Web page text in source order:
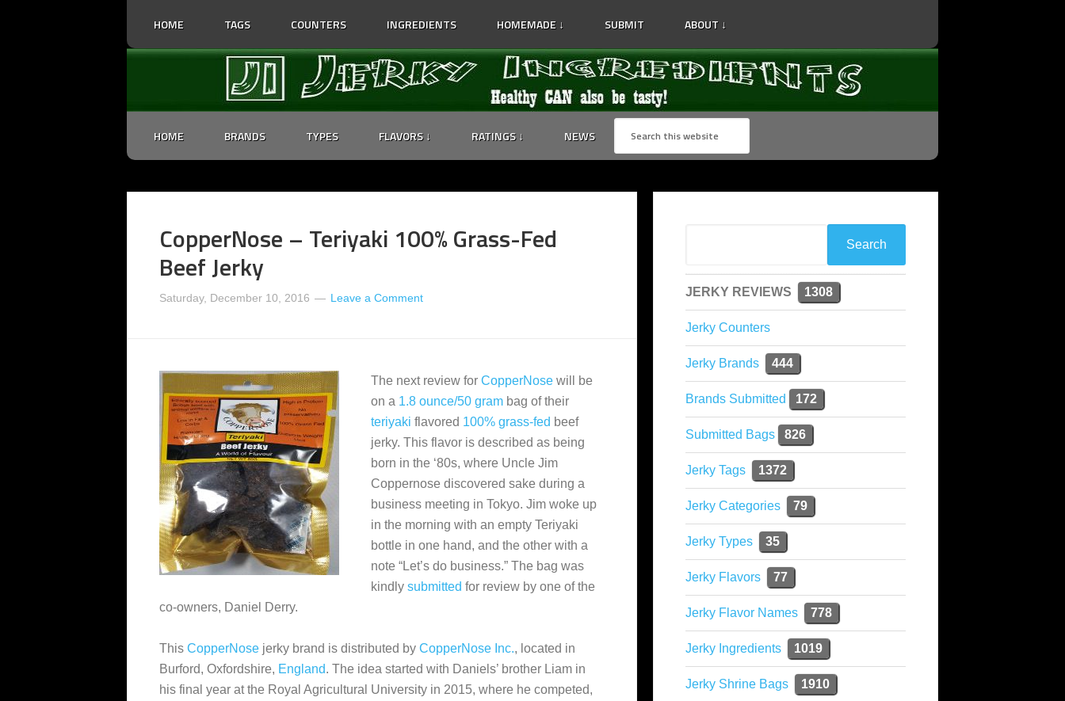
HOME TAGS COUNTERS INGREDIENTS HOMEMADE ↓ SUBMIT ABOUT ↓
HOME BRANDS TYPES FLAVORS ↓ RATINGS ↓ NEWS
CopperNose – Teriyaki 100% Grass-Fed
Beef Jerky
Saturday, December 10, 2016 Leave a Comment
The next review for CopperNose will be
on a 1.8 ounce/50 gram bag of their
teriyaki flavored 100% grass-fed beef
jerky. This flavor is described as being
born in the ‘80s, where Uncle Jim
Coppernose discovered sake during a
business meeting in Tokyo. Jim woke up
in the morning with an empty Teriyaki
bottle in one hand, and the other with a
note “Let’s do business.” The bag was
kindly submitted for review by one of the
co-owners, Daniel Derry.
This CopperNose jerky brand is distributed by CopperNose Inc., located in
Burford, Oxfordshire, England. The idea started with Daniels’ brother Liam in
his final year at the Royal Agricultural University in 2015, where he competed,
JERKY REVIEWS 1308
Jerky Counters
Jerky Brands 444
Brands Submitted 172
Submitted Bags 826
Jerky Tags 1372
Jerky Categories 79
Jerky Types 35
Jerky Flavors 77
Jerky Flavor Names 778
Jerky Ingredients 1019
Jerky Shrine Bags 1910